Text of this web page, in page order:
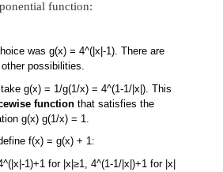
function:
was g(x) = 4^(|x|-1). There are
possibilities.
g(x) = 1/g(1/x) = 4^(1-1/|x|). This
function that satisfies the
g(x) g(1/x) = 1.
f(x) = g(x) + 1:
1)+1 for |x|≥1, 4^(1-1/|x|)+1 for |x|